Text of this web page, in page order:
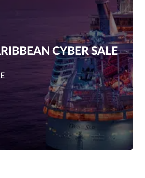
CYBER SALE